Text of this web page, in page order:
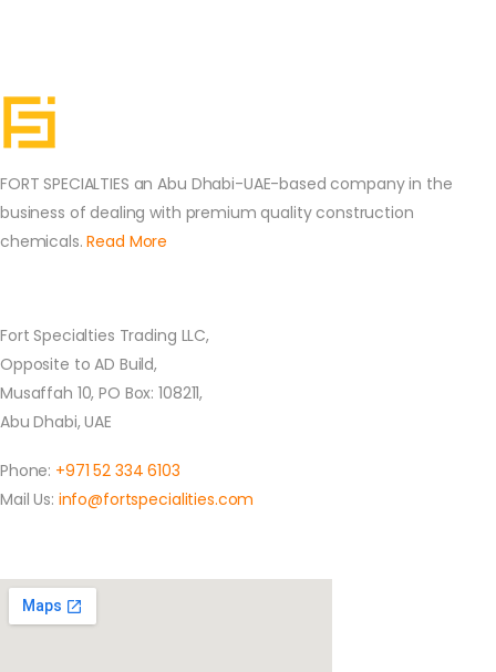
FORT SPECIALTIES an Abu Dhabi-UAE-based company in the
business of dealing with premium quality construction
chemicals.Read More
Fort Specialties Trading LLC,
Opposite to AD Build,
Musaffah 10, PO Box: 108211,
Abu Dhabi, UAE
Phone: +971 52 334 6103
Mail Us: info@fortspecialities.com